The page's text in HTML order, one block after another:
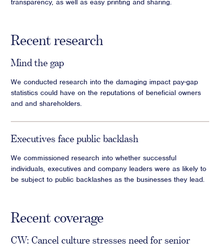
transparency, as well as easy printing and sharing.
Recent research
Mind the gap
We conducted research into the damaging impact pay-gap
statistics could have on the reputations of beneficial owners
and and shareholders.
Executives face public backlash
We commissioned research into whether successful
individuals, executives and company leaders were as likely to
be subject to public backlashes as the businesses they lead.
Recent coverage
CW: Cancel culture stresses need for senior